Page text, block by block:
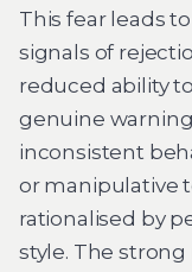
This fear leads
signals of
reduced ability
genuine warning
inconsistent
or manipulative
rationalised by
style. The